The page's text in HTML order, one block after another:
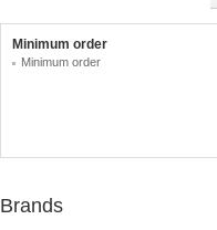
Minimum order
Minimum order
Brands